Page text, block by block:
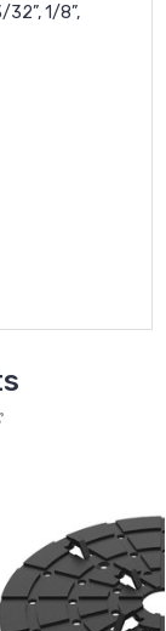
1/8”,